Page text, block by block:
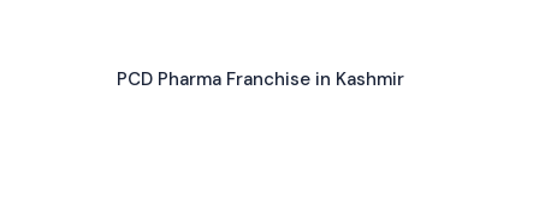
PCD Pharma Franchise in Kashmir